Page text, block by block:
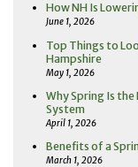
How NH Is
June 1, 2026
Top Things to
Hampshire
May 1, 2026
Why Spring Is
System
April 1, 2026
Benefits of a
March 1, 2026